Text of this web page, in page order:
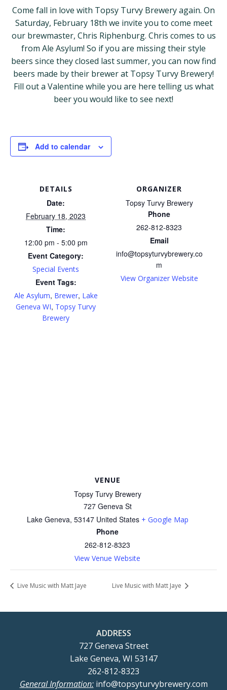
Come fall in love with Topsy Turvy Brewery again. On
Saturday, February 18th we invite you to come meet
our brewmaster, Chris Riphenburg. Chris comes to us
from Ale Asylum! So if you are missing their style
beers since they closed last summer, you can now find
beers made by their brewer at Topsy Turvy Brewery!
Fill out a Valentine while you are here telling us what
beer you would like to see next!
Add to calendar
DETAILS
Date:
February 18, 2023
Time:
12:00 pm - 5:00 pm
Event Category:
Special Events
Event Tags:
Ale Asylum, Brewer, Lake
Geneva WI, Topsy Turvy
Brewery
ORGANIZER
Topsy Turvy Brewery
Phone
262-812-8323
Email
info@topsyturvybrewery.co
m
View Organizer Website
VENUE
Topsy Turvy Brewery
727 Geneva St
Lake Geneva, 53147 United States + Google Map
Phone
262-812-8323
View Venue Website
Live Music with Matt Jaye Live Music with Matt Jaye
ADDRESS
727 Geneva Street
Lake Geneva, WI 53147
262-812-8323
General Information:info@topsyturvybrewery.com